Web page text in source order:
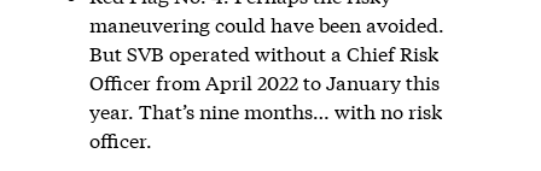
maneuvering could have been avoided.
But SVB operated without a Chief Risk
Officer from April 2022 to January this
year. That’s nine months… with no risk
officer.